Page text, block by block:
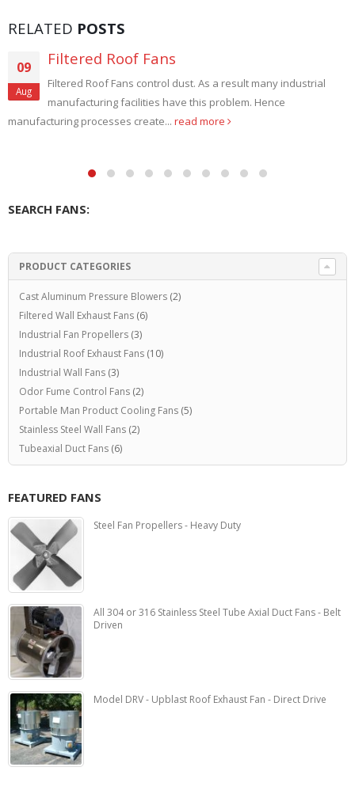
RELATED POSTS
28
Aug
High Temperature Roof Exhaust Fans
High Temperature Roof Exhaust Fans. Steel Mills, Textiles,
Foundries, Forging, Annealing and Heat Treating use Roof
Exhaust Fans. Due...read more
SEARCH FANS:
PRODUCT CATEGORIES
Cast Aluminum Pressure Blowers (2)
Filtered Wall Exhaust Fans (6)
Industrial Fan Propellers (3)
Industrial Roof Exhaust Fans (10)
Industrial Wall Fans (3)
Odor Fume Control Fans (2)
Portable Man Product Cooling Fans (5)
Stainless Steel Wall Fans (2)
Tubeaxial Duct Fans (6)
FEATURED FANS
Steel Fan Propellers - Heavy Duty
All 304 or 316 Stainless Steel Tube Axial Duct Fans - Belt
Driven
Model DRV - Upblast Roof Exhaust Fan - Direct Drive